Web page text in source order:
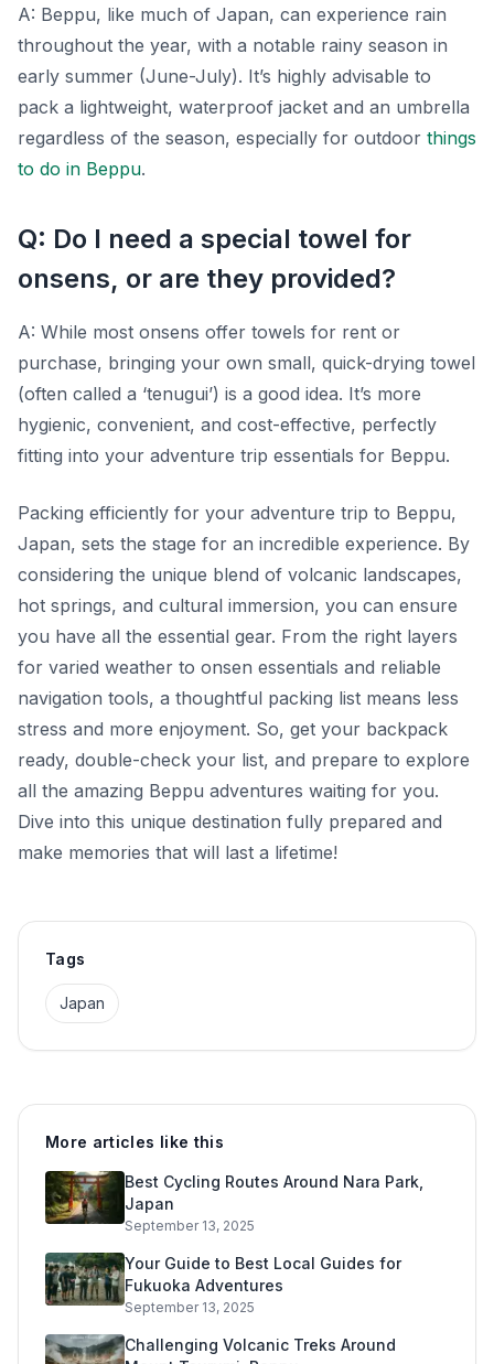
A: Beppu, like much of Japan, can experience rain
throughout the year, with a notable rainy season in
early summer (June-July). It’s highly advisable to
pack a lightweight, waterproof jacket and an umbrella
regardless of the season, especially for outdoor things
to do in Beppu.
Q: Do I need a special towel for
onsens, or are they provided?
A: While most onsens offer towels for rent or
purchase, bringing your own small, quick-drying towel
(often called a ‘tenugui’) is a good idea. It’s more
hygienic, convenient, and cost-effective, perfectly
fitting into your adventure trip essentials for Beppu.
Packing efficiently for your adventure trip to Beppu,
Japan, sets the stage for an incredible experience. By
considering the unique blend of volcanic landscapes,
hot springs, and cultural immersion, you can ensure
you have all the essential gear. From the right layers
for varied weather to onsen essentials and reliable
navigation tools, a thoughtful packing list means less
stress and more enjoyment. So, get your backpack
ready, double-check your list, and prepare to explore
all the amazing Beppu adventures waiting for you.
Dive into this unique destination fully prepared and
make memories that will last a lifetime!
Tags
Japan
More articles like this
Best Cycling Routes Around Nara Park,
Japan
September 13, 2025
Your Guide to Best Local Guides for
Fukuoka Adventures
September 13, 2025
Challenging Volcanic Treks Around